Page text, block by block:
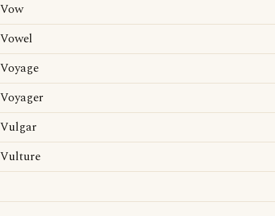
Vow
Vowel
Voyage
Voyager
Vulgar
Vulture